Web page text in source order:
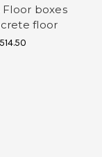
Floor boxes
floor